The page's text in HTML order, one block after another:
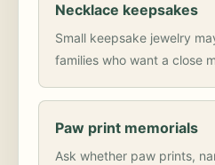
Necklace keepsakes
Small keepsake jewelry
families who want a close
Paw print memorials
Ask whether paw prints,